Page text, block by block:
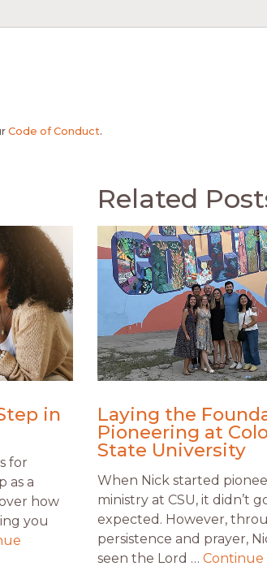
Code of Conduct.
in
for
as a
how
you
Related
Laying the
Pioneering at
State University
When Nick started
ministry at CSU, it didn’t
expected. However,
persistence and prayer,
seen the Lord … Continue